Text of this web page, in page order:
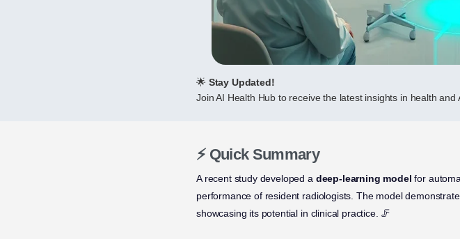
🌟 Stay Updated!
Join AI Health Hub to receive the latest insights in health and
⚡ Quick Summary
A recent study developed a deep-learning model for
performance of resident radiologists. The model
showcasing its potential in clinical practice. 🦵